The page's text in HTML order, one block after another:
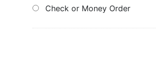
Check or Money Order